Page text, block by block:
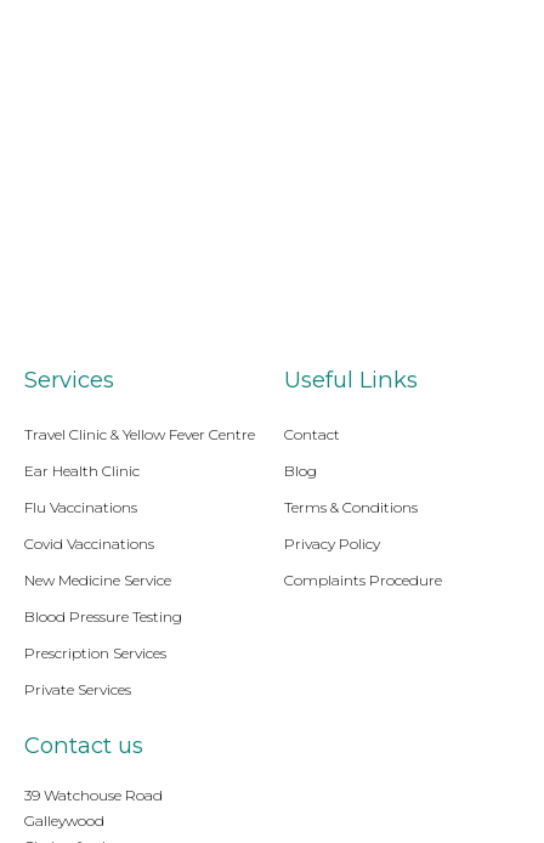
Services
Travel Clinic & Yellow Fever Centre
Ear Health Clinic
Flu Vaccinations
Covid Vaccinations
New Medicine Service
Blood Pressure Testing
Prescription Services
Private Services
Useful Links
Contact
Blog
Terms & Conditions
Privacy Policy
Complaints Procedure
Contact us
39 Watchouse Road
Galleywood